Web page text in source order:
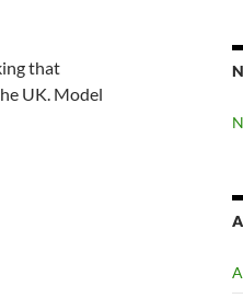
that
UK. Model